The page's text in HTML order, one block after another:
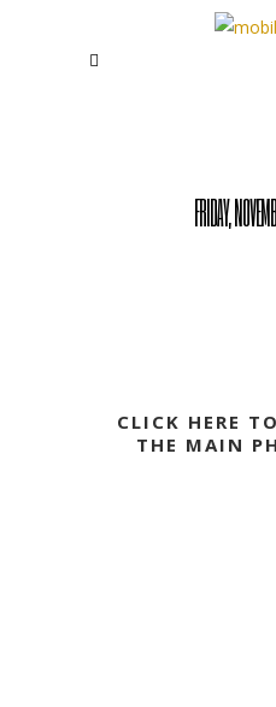
FRIDAY,
CLICK HERE
THE MAIN